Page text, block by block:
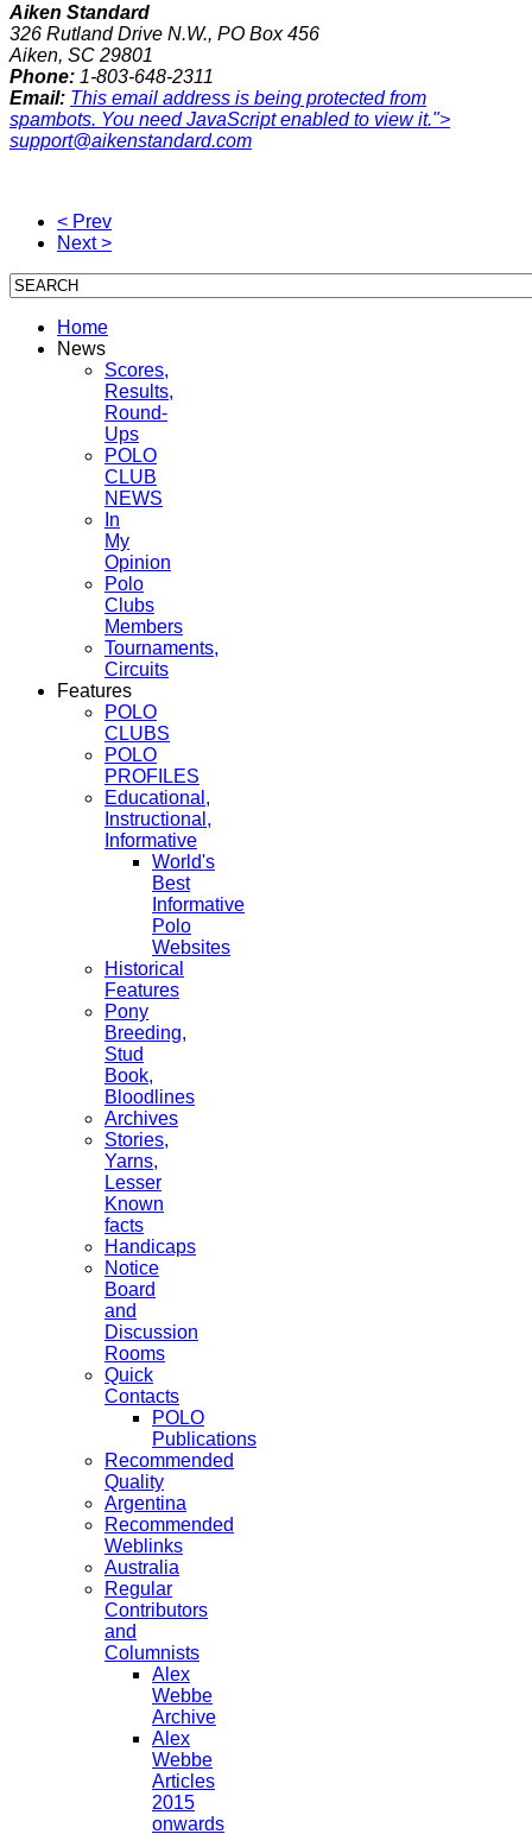
Aiken Standard
326 Rutland Drive N.W., PO Box 456
Aiken, SC 29801
Phone: 1-803-648-2311
Email: This email address is being protected from
spambots. You need JavaScript enabled to view it.">
support@aikenstandard.com
< Prev
Next >
Home
News
Scores,
Results,
Round-
Ups
POLO
CLUB
NEWS
In
My
Opinion
Polo
Clubs
Members
Tournaments,
Circuits
Features
POLO
CLUBS
POLO
PROFILES
Educational,
Instructional,
Informative
World's
Best
Informative
Polo
Websites
Historical
Features
Pony
Breeding,
Stud
Book,
Bloodlines
Archives
Stories,
Yarns,
Lesser
Known
facts
Handicaps
Notice
Board
and
Discussion
Rooms
Quick
Contacts
POLO
Publications
Recommended
Quality
Argentina
Recommended
Weblinks
Australia
Regular
Contributors
and
Columnists
Alex
Webbe
Archive
Alex
Webbe
Articles
2015
onwards